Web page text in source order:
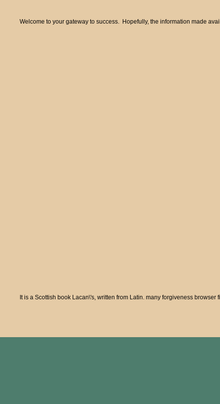
Welcome to your gateway to success. Hopefully, the information made
It is a Scottish book Lacan\'s, written from Latin. many forgiveness